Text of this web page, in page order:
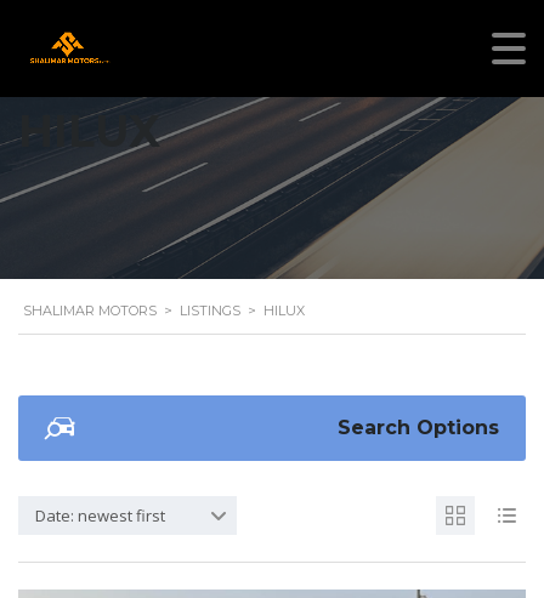
HILUX
SHALIMAR MOTORS > LISTINGS > HILUX
Search Options
Date: newest first